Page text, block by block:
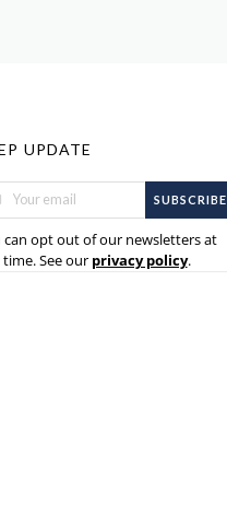
UPDATE
SUBSCRIBE
can opt out of our newsletters at
See our privacy policy.